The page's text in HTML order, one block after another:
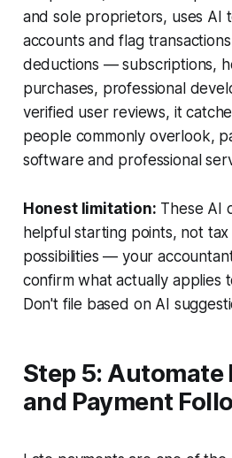
and sole proprietors, uses AI
accounts and flag
deductions — subscriptions,
purchases, professional
verified user reviews, it
people commonly overlook,
software and professional
Honest limitation: These AI
helpful starting points, not
possibilities — your
confirm what actually applies
Don't file based on AI
Step 5: Automate
and Payment